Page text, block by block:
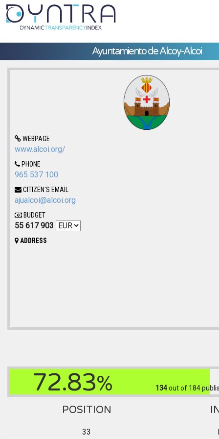
Ayuntamiento de Alcoy-Alcoi
WEBPAGE
www.alcoi.org/
PHONE
965 537 100
CITIZEN'S EMAIL
ajualcoi@alcoi.org
BUDGET
55 617 903
ADDRESS
72.83% 134out of 184
POSITION
33